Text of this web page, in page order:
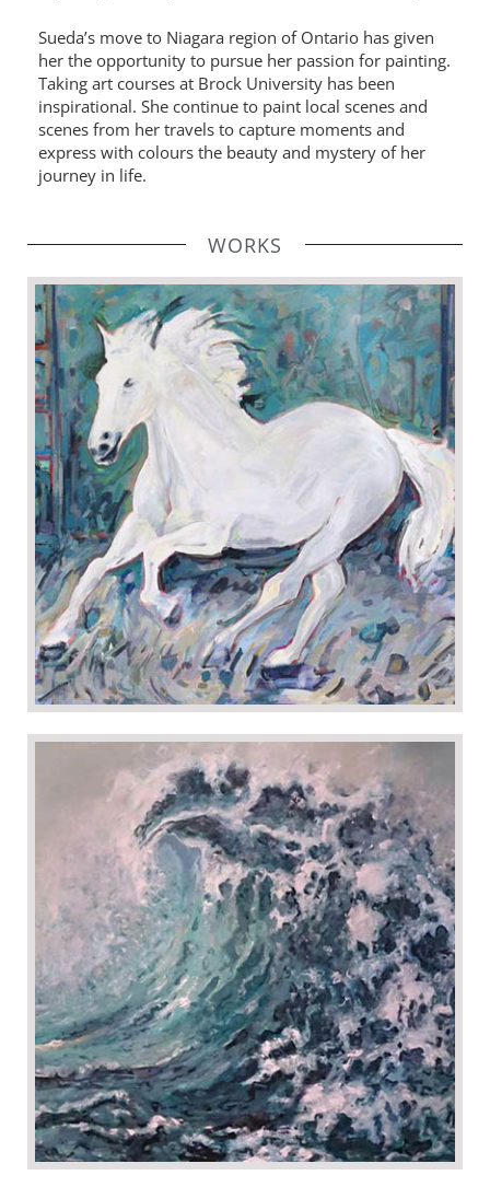
Sueda’s move to Niagara region of Ontario has given
her the opportunity to pursue her passion for painting.
Taking art courses at Brock University has been
inspirational. She continue to paint local scenes and
scenes from her travels to capture moments and
express with colours the beauty and mystery of her
journey in life.
WORKS